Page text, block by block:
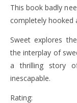
This book badly
completely hooked
Sweet explores
the interplay of
a thrilling story
inescapable.
Rating: